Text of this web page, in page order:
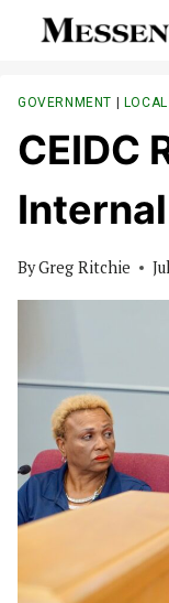
GOVERNMENT |
CEIDC
ByGreg Ritchie